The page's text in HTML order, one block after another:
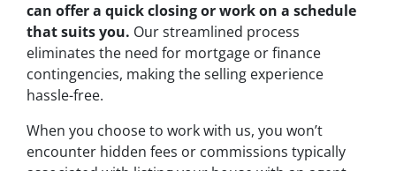
can offer a quick closing or work on a schedule
that suits you. Our streamlined process
eliminates the need for mortgage or finance
contingencies, making the selling experience
hassle-free.
When you choose to work with us, you won’t
encounter hidden fees or commissions typically